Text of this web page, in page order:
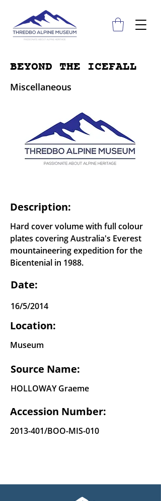
BEYOND THE ICEFALL
Miscellaneous
Description:
Hard cover volume with full colour
plates covering Australia's Everest
mountaineering expedition for the
Bicentenial in 1988.
Date:
16/5/2014
Location:
Museum
Source Name:
HOLLOWAY Graeme
Accession Number:
2013-401/BOO-MIS-010